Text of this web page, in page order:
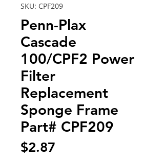
SKU: CPF209
Penn-Plax
Cascade
100/CPF2 Power
Filter
Replacement
Sponge Frame
Part# CPF209
$2.87